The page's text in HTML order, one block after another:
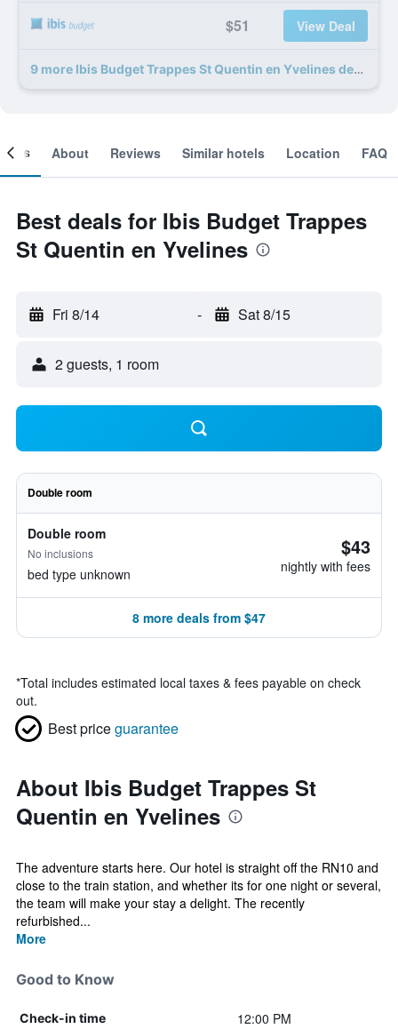
$51 View Deal
9 more Ibis Budget Trappes St Quentin en Yvelines deals
About Reviews Similar hotels Location FAQ
Best deals for Ibis Budget Trappes
St Quentin en Yvelines
Fri 8/14 - Sat 8/15
2 guests, 1 room
Double room
Double room
No inclusions
bed type unknown
$43
nightly with fees
8 more deals from $47
*Total includes estimated local taxes & fees payable on check
out.
Best priceguarantee
About Ibis Budget Trappes St
Quentin en Yvelines
The adventure starts here. Our hotel is straight off the RN10 and
close to the train station, and whether its for one night or several,
the team will make your stay a delight. The recently
refurbished...
More
Good to Know
Check-in time 12:00 PM